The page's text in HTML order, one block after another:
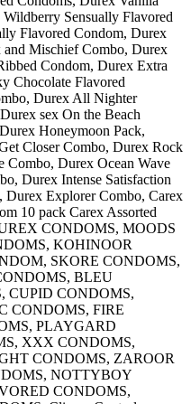
Sensually Flavored
Flavored Condom, Durex
and Mischief Combo, Durex
Condom, Durex Extra
Chocolate Flavored
Durex All Nighter
sex On the Beach
Honeymoon Pack,
Closer Combo, Durex Rock
Combo, Durex Ocean Wave
Durex Intense Satisfaction
Durex Explorer Combo, Carex
10 pack Carex Assorted
CONDOMS, MOODS
KOHINOOR
SKORE CONDOMS,
BLEU
CUPID CONDOMS,
CONDOMS, FIRE
PLAYGARD
XXX CONDOMS,
CONDOMS, ZAROOR
NOTTYBOY
CONDOMS,